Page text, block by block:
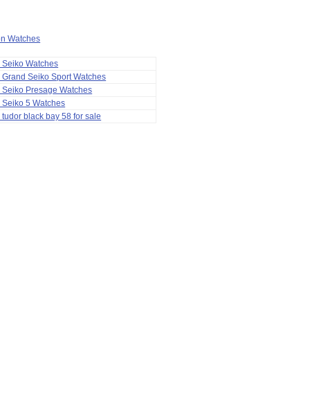
Watches
Watches
Seiko Sport Watches
Presage Watches
5 Watches
black bay 58 for sale